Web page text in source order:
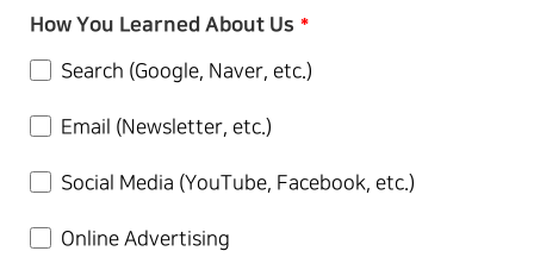
How You Learned About Us *
Search (Google, Naver, etc.)
Email (Newsletter, etc.)
Social Media (YouTube, Facebook, etc.)
Online Advertising